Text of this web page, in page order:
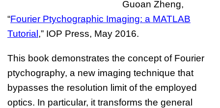
Guoan Zheng,
“Fourier Ptychographic Imaging: a MATLAB
Tutorial ,” IOP Press, May 2016.
This book demonstrates the concept of Fourier
ptychography, a new imaging technique that
bypasses the resolution limit of the employed
optics. In particular, it transforms the general